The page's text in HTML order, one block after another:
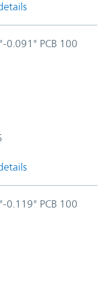
0.091" PCB 100
0.119" PCB 100